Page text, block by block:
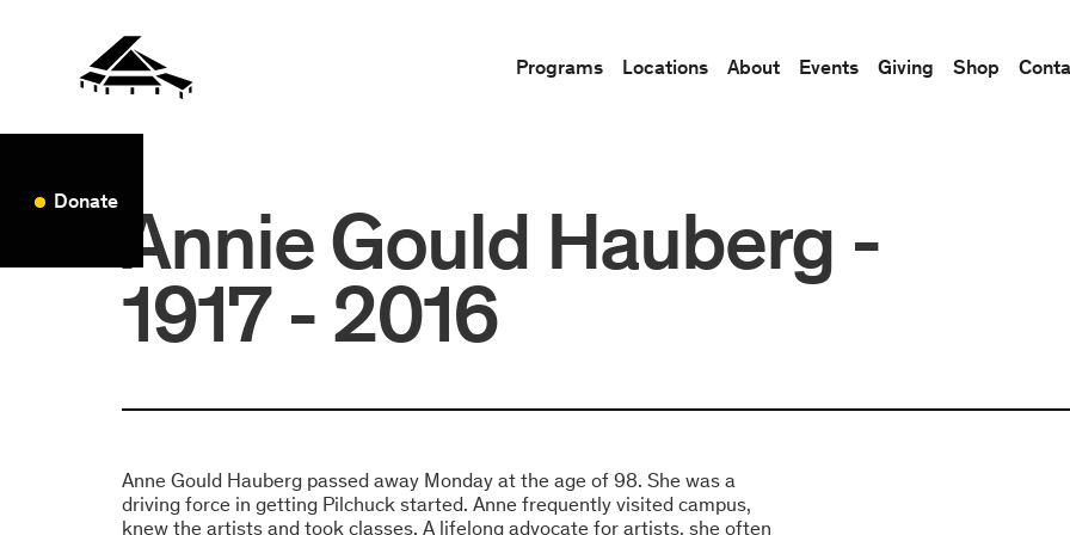
Programs Locations About Events Giving Shop
DonateAnnie Gould Hauberg -
1917 - 2016
Anne Gould Hauberg passed away Monday at the age of 98. She was a
driving force in getting Pilchuck started. Anne frequently visited campus,
knew the artists and took classes. A lifelong advocate for artists, she often